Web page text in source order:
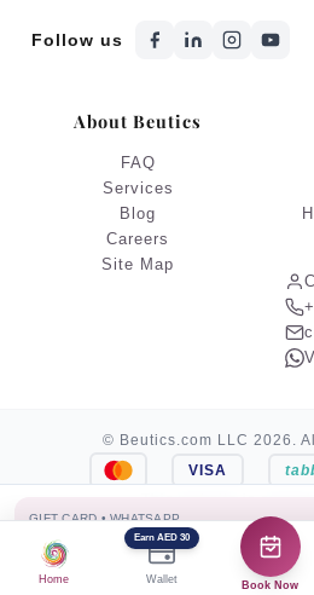
GIFT CARD • WHATSAPP
AED 500
“Hope you enjoy this relaxing experience. Happy
Follow us
About Beutics
FAQ
Services
Blog
Careers
Site Map
© Beutics.com LLC 2026.
VISA
Home
Earn AED 30
Wallet Book Now